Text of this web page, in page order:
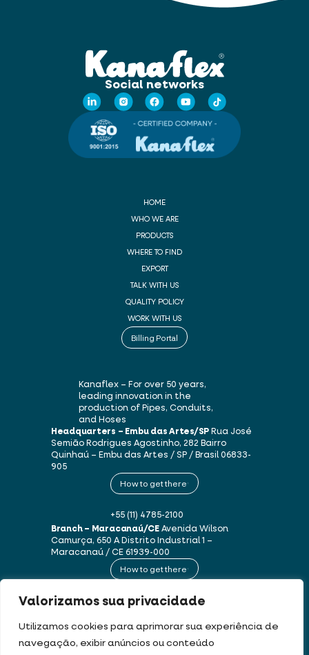
Valorizamos sua privacidade
Utilizamos cookies para aprimorar sua experiência de
navegação, exibir anúncios ou conteúdo
Social networks
HOME
WHO WE ARE
PRODUCTS
WHERE TO FIND
EXPORT
TALK WITH US
QUALITY POLICY
WORK WITH US
Billing Portal
Kanaflex – For over 50 years,
leading innovation in the
production of Pipes, Conduits,
and Hoses
Headquarters – Embu das Artes/SP Rua José
Semião Rodrigues Agostinho, 282 Bairro
Quinhaú – Embu das Artes / SP / Brasil06833-
905
How to get there
+55 (11) 4785-2100
Branch – Maracanaú/CEAvenida Wilson
Camurça, 650 ADistrito Industrial 1 –
Maracanaú / CE61939-000
How to get there
+55 (85) 3250-1235